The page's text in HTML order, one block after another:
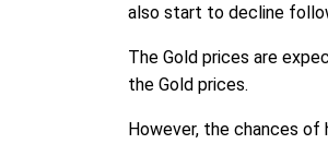
also start to decline
The Gold prices are
the Gold prices.
However, the chances of